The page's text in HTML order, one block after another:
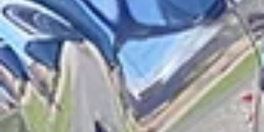
rights that will protect your health, finances, and future. What is